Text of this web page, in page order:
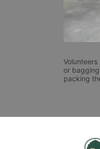
or
packing